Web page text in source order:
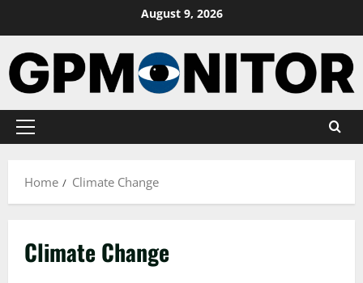
content
August 9, 2026
Primary
Home
Climate Change
Climate Change